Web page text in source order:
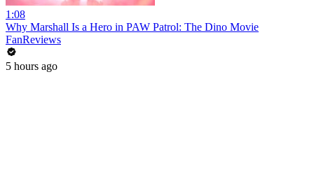
1:08
Why Marshall Is a Hero in PAW Patrol: The Dino Movie
FanReviews
5 hours ago